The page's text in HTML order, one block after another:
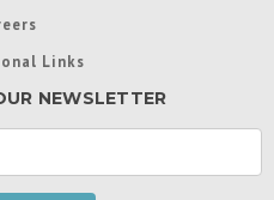
Links
NEWSLETTER